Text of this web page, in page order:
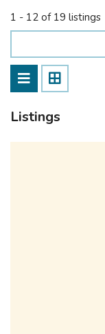
1 - 12 of 19 listings
Listings